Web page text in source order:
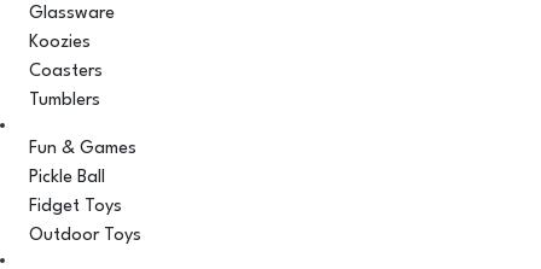
Glassware
Koozies
Coasters
Tumblers
Fun & Games
Pickle Ball
Fidget Toys
Outdoor Toys